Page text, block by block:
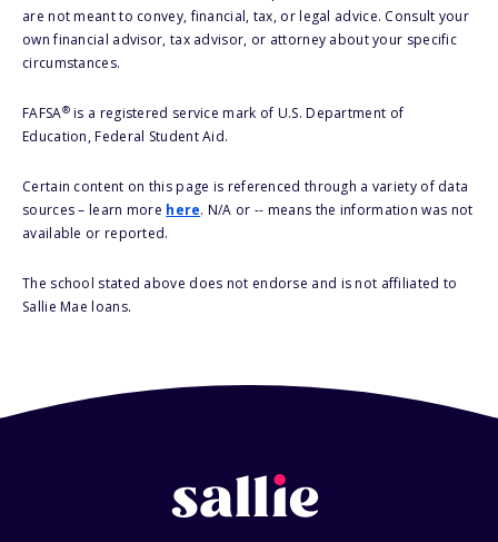
are not meant to convey, financial, tax, or legal advice. Consult your
own financial advisor, tax advisor, or attorney about your specific
circumstances.
FAFSA®is a registered service mark of U.S. Department of
Education, Federal Student Aid.
Certain content on this page is referenced through a variety of data
sources – learn more here. N/A or -- means the information was not
available or reported.
The school stated above does not endorse and is not affiliated to
Sallie Mae loans.